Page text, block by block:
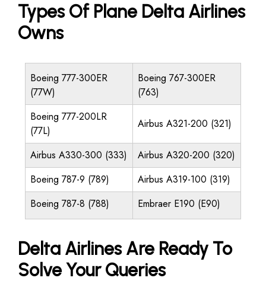
Types Of Plane Delta Airlines
Owns
Boeing 777-300ER
(77W)
Boeing 767-300ER
(763)
Boeing 777-200LR
(77L)
Airbus A321-200 (321)
Airbus A330-300 (333)
Airbus A320-200 (320)
Boeing 787-9 (789)
Airbus A319-100 (319)
Boeing 787-8 (788)
Embraer E190 (E90)
Delta Airlines Are Ready To
Solve Your Queries